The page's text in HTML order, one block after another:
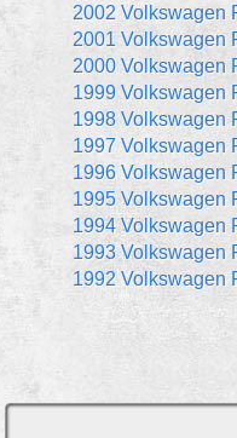
2002 Volkswagen
2001 Volkswagen
2000 Volkswagen
1999 Volkswagen
1998 Volkswagen
1997 Volkswagen
1996 Volkswagen
1995 Volkswagen
1994 Volkswagen
1993 Volkswagen
1992 Volkswagen